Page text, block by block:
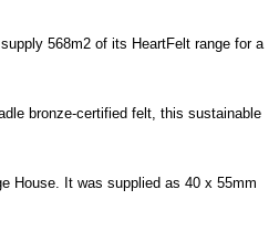
568m2 of its HeartFelt range for a
bronze-certified felt, this sustainable
House. It was supplied as 40 x 55mm